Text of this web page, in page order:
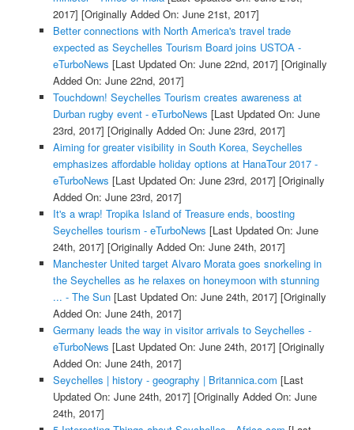
2017] [Originally Added On: June 21st, 2017]
Better connections with North America's travel trade
expected as Seychelles Tourism Board joins USTOA -
eTurboNews [Last Updated On: June 22nd, 2017] [Originally
Added On: June 22nd, 2017]
Touchdown! Seychelles Tourism creates awareness at
Durban rugby event - eTurboNews [Last Updated On: June
23rd, 2017] [Originally Added On: June 23rd, 2017]
Aiming for greater visibility in South Korea, Seychelles
emphasizes affordable holiday options at HanaTour 2017 -
eTurboNews [Last Updated On: June 23rd, 2017] [Originally
Added On: June 23rd, 2017]
It's a wrap! Tropika Island of Treasure ends, boosting
Seychelles tourism - eTurboNews [Last Updated On: June
24th, 2017] [Originally Added On: June 24th, 2017]
Manchester United target Alvaro Morata goes snorkeling in
the Seychelles as he relaxes on honeymoon with stunning
... - The Sun[Last Updated On: June 24th, 2017] [Originally
Added On: June 24th, 2017]
Germany leads the way in visitor arrivals to Seychelles -
eTurboNews [Last Updated On: June 24th, 2017] [Originally
Added On: June 24th, 2017]
Seychelles | history - geography | Britannica.com [Last
Updated On: June 24th, 2017] [Originally Added On: June
24th, 2017]